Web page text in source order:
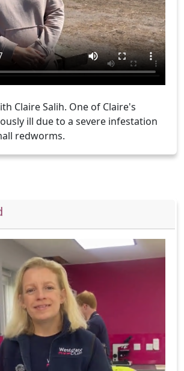
Claire Salih. One of Claire's
ill due to a severe infestation
redworms.